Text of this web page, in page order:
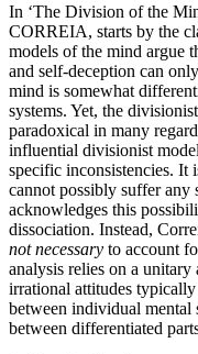
In ‘The Division of the
CORREIA, starts by the
models of the mind argue
and self-deception can
mind is somewhat
systems. Yet, the
paradoxical in many
influential divisionist
specific inconsistencies. It
cannot possibly suffer any
acknowledges this
dissociation. Instead,
not necessary to account
analysis relies on a
irrational attitudes
between individual mental
between differentiated